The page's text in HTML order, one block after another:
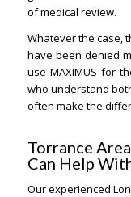
of medical review.
Whatever the case,
have been denied
use MAXIMUS for
who understand
often make the
Torrance
Can Help
Our experienced